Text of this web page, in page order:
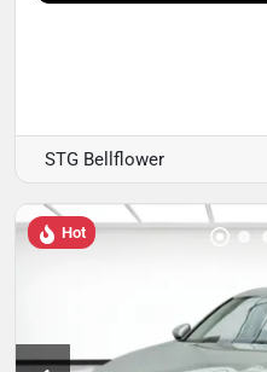
STG Bellflower
Hot